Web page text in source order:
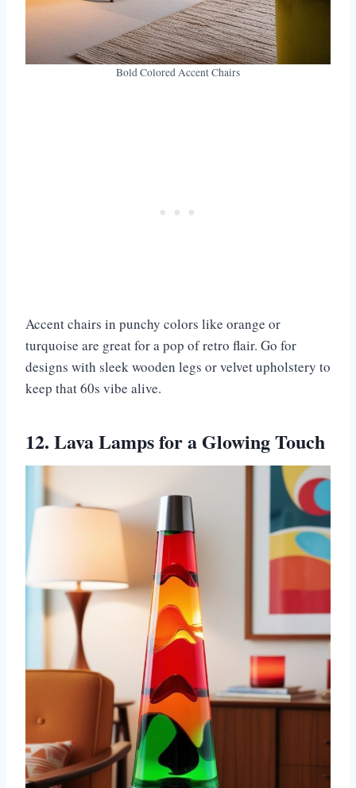
Bold Colored Accent Chairs
Accent chairs in punchy colors like orange or
turquoise are great for a pop of retro flair. Go for
designs with sleek wooden legs or velvet upholstery to
keep that 60s vibe alive.
12. Lava Lamps for a Glowing Touch